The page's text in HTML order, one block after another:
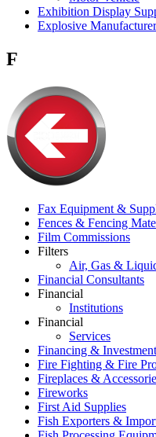
Exhibition Display
Explosive
F
Fax Equipment &
Fences & Fencing
Film Commissions
Filters
Air, Gas &
Financial Consultants
Financial
Institutions
Financial
Services
Financing &
Fire Fighting & Fire
Fireplaces &
Fireworks
First Aid Supplies
Fish Exporters &